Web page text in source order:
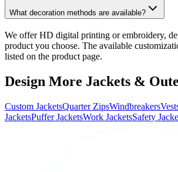
What decoration methods are available?
We offer HD digital printing or embroidery,
product you choose. The available
listed on the product page.
Design More Jackets &
Custom JacketsQuarter ZipsWindbreakers
JacketsPuffer JacketsWork JacketsSafety